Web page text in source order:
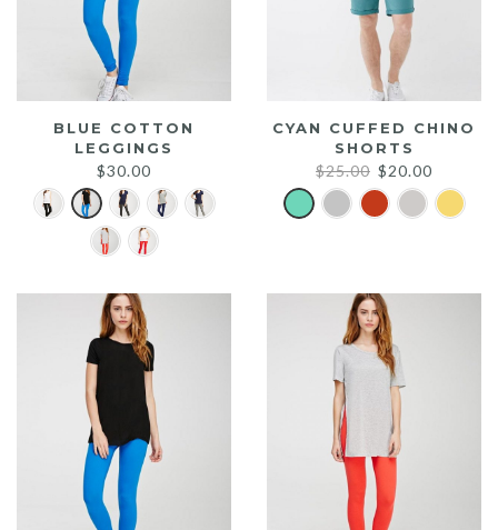
BLUE COTTON
LEGGINGS
$30.00
CYAN CUFFED CHINO
SHORTS
$25.00 Original
price
was:
$20.00
price
is: